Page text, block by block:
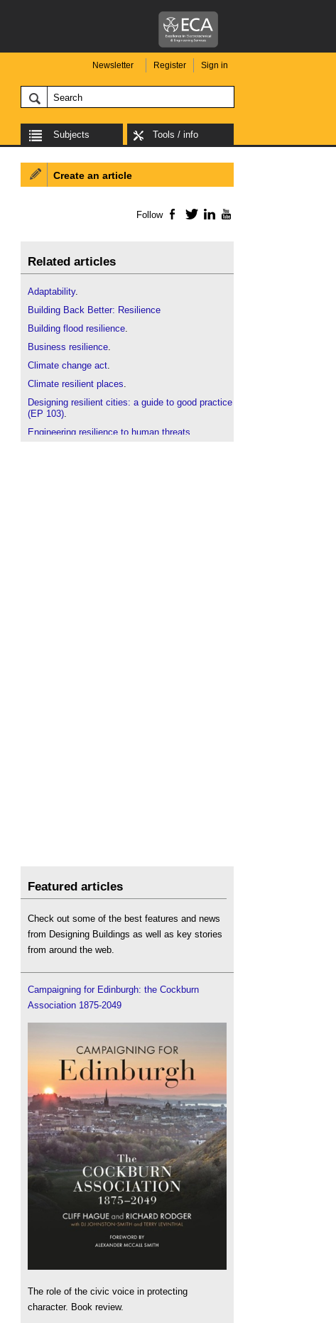
Newsletter Register Sign in
Subjects Tools / info
Create an article
Follow Facebook
TwitterLinkedIn
Related articles
Adaptability.
Building Back Better: Resilience
Building flood resilience.
Business resilience.
Climate change act.
Climate resilient places.
Designing resilient cities: a guide to good practice
(EP 103).
Engineering resilience to human threats
Featured articles
Check out some of the best features and news
from Designing Buildings as well as key stories
from around the web.
Campaigning for Edinburgh: the Cockburn
Association 1875-2049
The role of the civic voice in protecting
character. Book review.